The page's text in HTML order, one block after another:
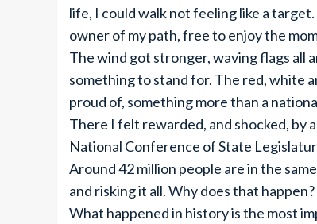
life, I could walk not feeling like a
owner of my path, free to enjoy the
The wind got stronger, waving flags all
something to stand for. The red, white
proud of, something more than a
There I felt rewarded, and shocked, by
National Conference of State
Around 42 million people are in the
and risking it all. Why does that
What happened in history is the most